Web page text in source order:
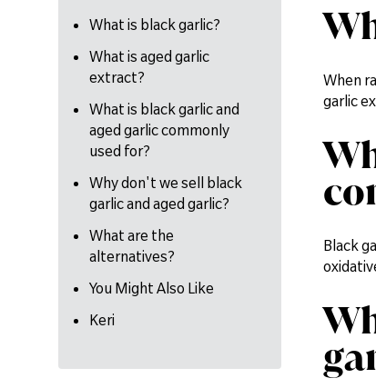
What is black garlic?
What is aged garlic
extract?
What is black garlic and
aged garlic commonly
used for?
Why don't we sell black
garlic and aged garlic?
What are the
alternatives?
You Might Also Like
Keri
When
garlic
Black